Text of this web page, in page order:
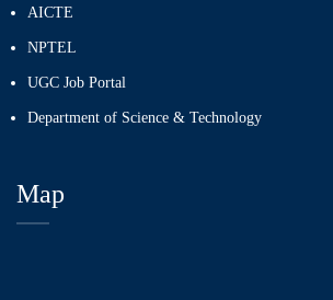
AICTE
NPTEL
UGC Job Portal
Department of Science & Technology
Map